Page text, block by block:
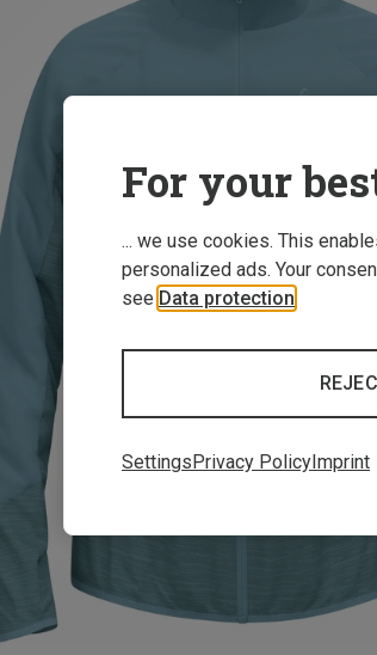
For your
... we use cookies. This
personalized ads. Your
see Data protection
SettingsPrivacy PolicyImprint